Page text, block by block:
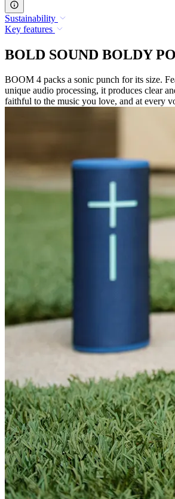
Sustainability
Key features
BOLD SOUND BOLDY
BOOM 4 packs a sonic punch for its size.
unique audio processing, it produces clear
faithful to the music you love, and at every